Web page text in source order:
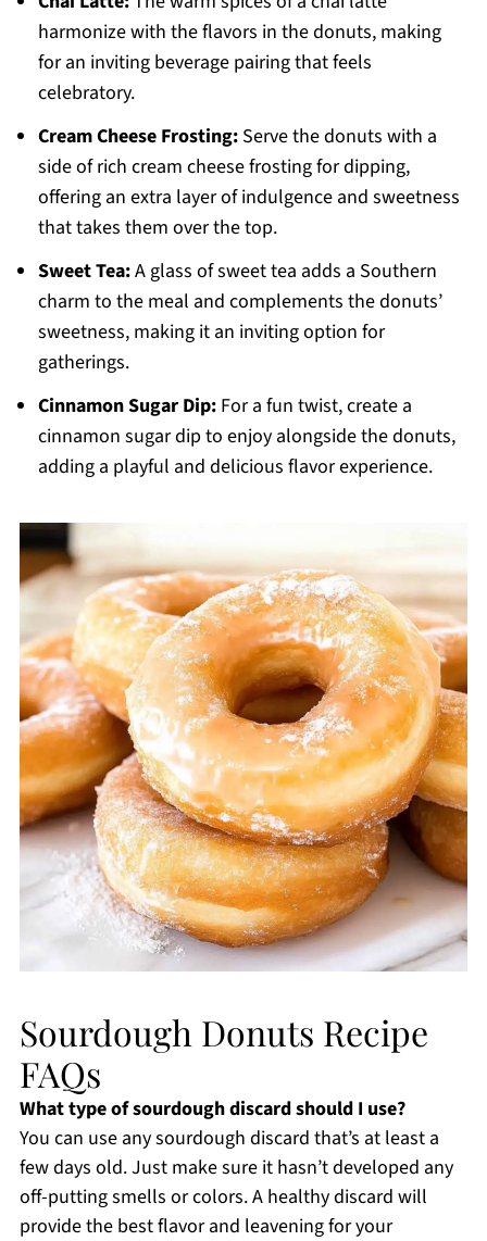
harmonize with the flavors in the donuts, making
for an inviting beverage pairing that feels
celebratory.
Cream Cheese Frosting:Serve the donuts with a
side of rich cream cheese frosting for dipping,
offering an extra layer of indulgence and sweetness
that takes them over the top.
Sweet Tea:A glass of sweet tea adds a Southern
charm to the meal and complements the donuts’
sweetness, making it an inviting option for
gatherings.
Cinnamon Sugar Dip:For a fun twist, create a
cinnamon sugar dip to enjoy alongside the donuts,
adding a playful and delicious flavor experience.
Sourdough Donuts Recipe
FAQs
What type of sourdough discard should I use?
You can use any sourdough discard that’s at least a
few days old. Just make sure it hasn’t developed any
off-putting smells or colors. A healthy discard will
provide the best flavor and leavening for your